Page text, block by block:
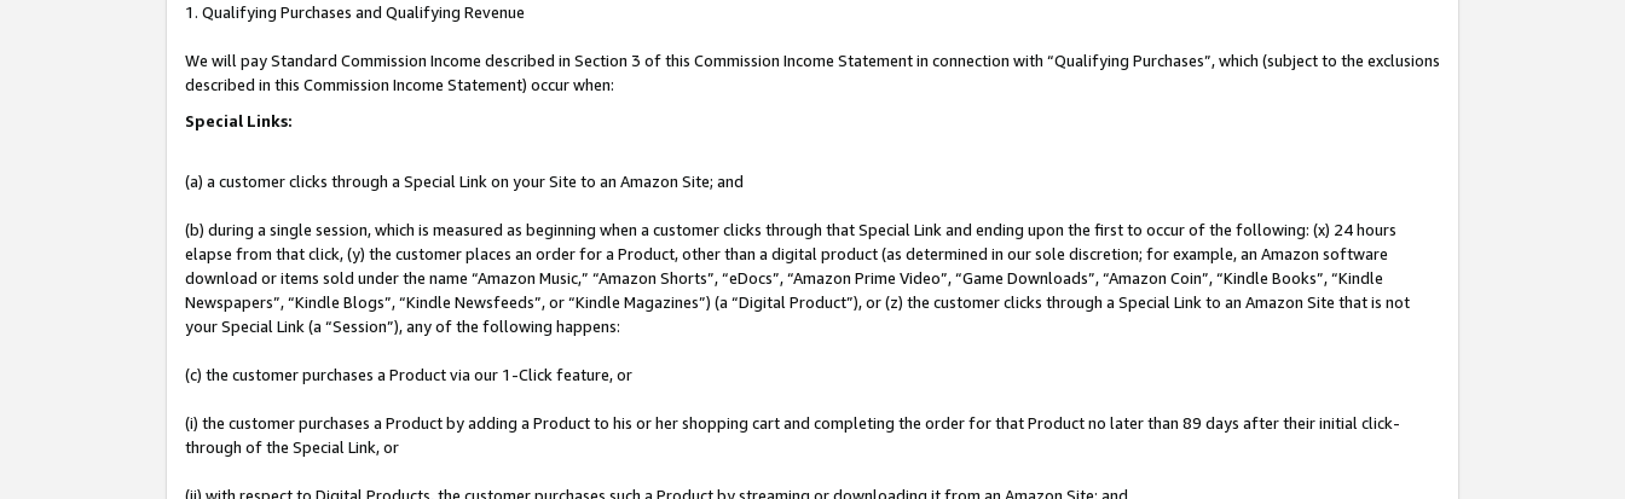
1. Qualifying Purchases and Qualifying Revenue
We will pay Standard Commission Income described in Section 3 of this Commission Income Statement in connection with “Qualifying Purchases”, which (subject to the exclusions
described in this Commission Income Statement) occur when:
Special Links:
(a) a customer clicks through a Special Link on your Site to an Amazon Site; and
(b) during a single session, which is measured as beginning when a customer clicks through that Special Link and ending upon the first to occur of the following: (x) 24 hours
elapse from that click, (y) the customer places an order for a Product, other than a digital product (as determined in our sole discretion; for example, an Amazon software
download or items sold under the name “Amazon Music,” “Amazon Shorts”, “eDocs”, “Amazon Prime Video”, “Game Downloads”, “Amazon Coin”, “Kindle Books”, “Kindle
Newspapers”, “Kindle Blogs”, “Kindle Newsfeeds”, or “Kindle Magazines”) (a “Digital Product”), or (z) the customer clicks through a Special Link to an Amazon Site that is not
your Special Link (a “Session”), any of the following happens:
(c) the customer purchases a Product via our 1-Click feature, or
(i) the customer purchases a Product by adding a Product to his or her shopping cart and completing the order for that Product no later than 89 days after their initial click-
through of the Special Link, or
(ii) with respect to Digital Products, the customer purchases such a Product by streaming or downloading it from an Amazon Site; and